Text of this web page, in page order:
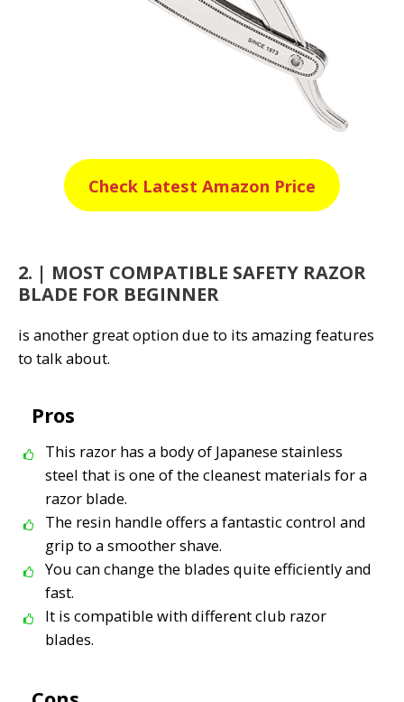
Check Latest Amazon Price
2. | MOST COMPATIBLE SAFETY RAZOR
BLADE FOR BEGINNER
is another great option due to its amazing features
to talk about.
Pros
This razor has a body of Japanese stainless
steel that is one of the cleanest materials for a
razor blade.
The resin handle offers a fantastic control and
grip to a smoother shave.
You can change the blades quite efficiently and
fast.
It is compatible with different club razor
blades.